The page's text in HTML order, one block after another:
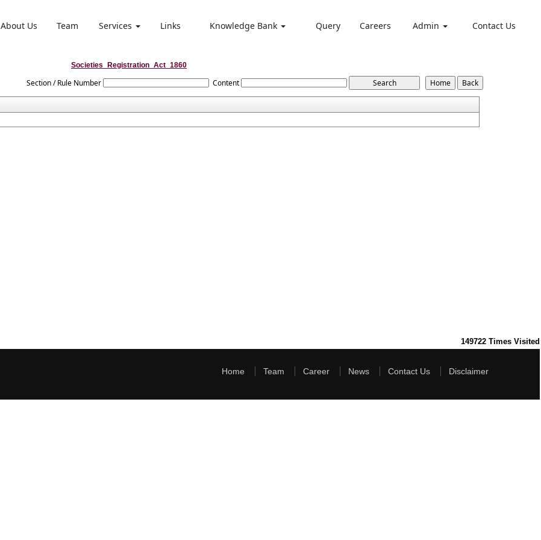
About Us Team Services Links Knowledge Bank Query Careers Admin Contact Us
Societies_Registration_Act_1860
Section / Rule Number Content
149722 Times Visited
Home Team Career News Contact Us Disclaimer